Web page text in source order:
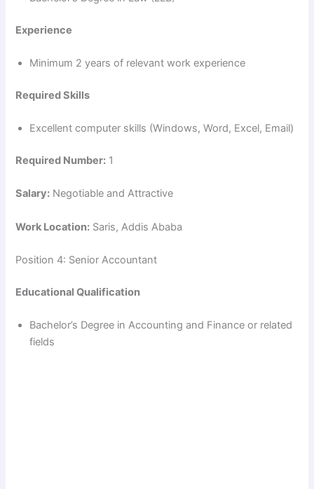
Experience
Minimum 2 years of relevant work experience
Required Skills
Excellent computer skills (Windows, Word, Excel, Email)
Required Number: 1
Salary: Negotiable and Attractive
Work Location: Saris, Addis Ababa
Position 4: Senior Accountant
Educational Qualification
Bachelor’s Degree in Accounting and Finance or related
fields